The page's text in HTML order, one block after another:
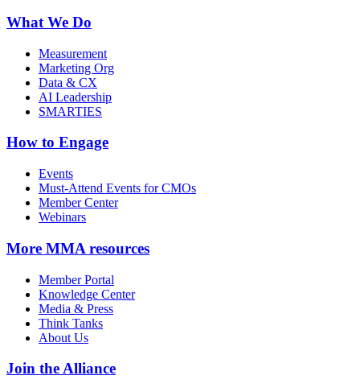
What We Do
Measurement
Marketing Org
Data & CX
AI Leadership
SMARTIES
How to Engage
Events
Must-Attend Events for CMOs
Member Center
Webinars
More MMA resources
Member Portal
Knowledge Center
Media & Press
Think Tanks
About Us
Join the Alliance